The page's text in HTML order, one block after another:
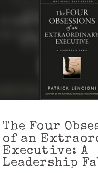
The Four
of an
Executive: A
Leadership